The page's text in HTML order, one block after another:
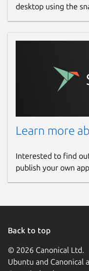
desktop using the
Learn more
Interested to find
publish your own
Back to top
© 2026 Canonical Ltd.
Ubuntu and Canonical